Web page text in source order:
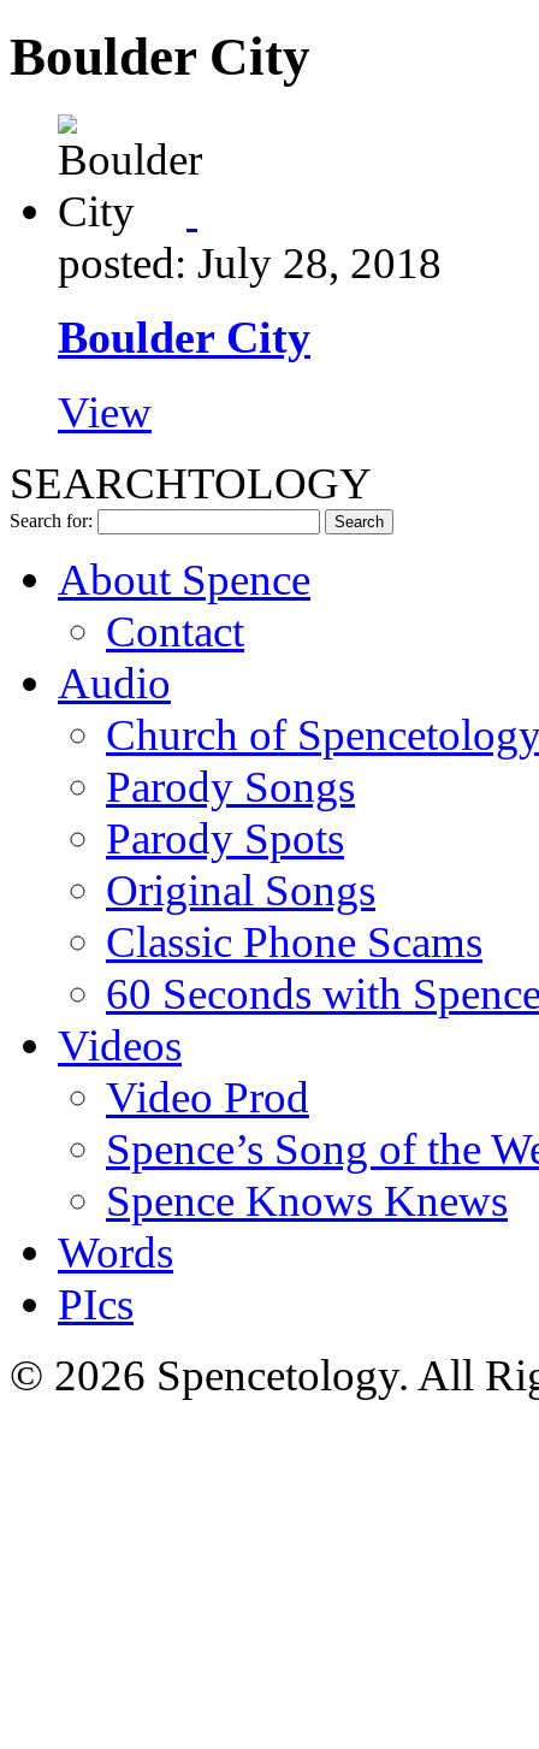
Boulder City
posted: July 28, 2018
Boulder City
View
SEARCHTOLOGY
Search for:
About Spence
Contact
Audio
Church of
Parody Songs
Parody Spots
Original Songs
Classic Phone Scams
60 Seconds with
Videos
Video Prod
Spence’s Song of the
Spence Knows Knews
Words
PIcs
© 2026 Spencetology. All